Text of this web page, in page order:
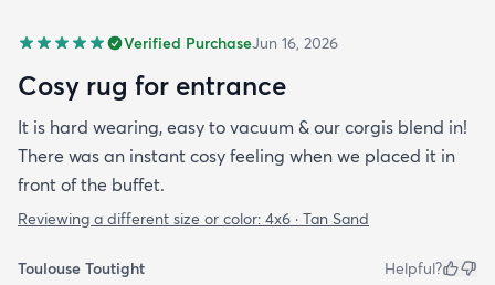
Verified PurchaseJun 16, 2026
Cosy rug for entrance
It is hard wearing, easy to vacuum & our corgis blend in!
There was an instant cosy feeling when we placed it in
front of the buffet.
Reviewing a different size or color: 4x6 · Tan Sand
Toulouse Toutight Helpful?